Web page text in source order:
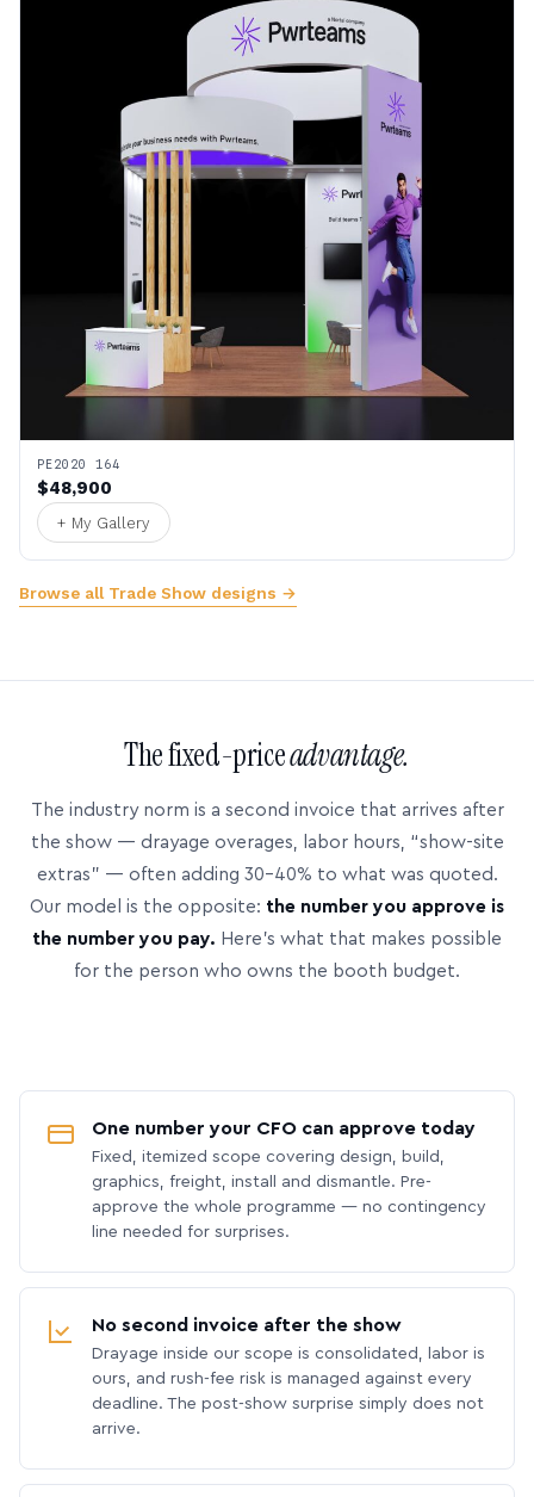
PE2020 164
$48,900
+ My Gallery
Browse all Trade Show designs →
The fixed-priceadvantage.
The industry norm is a second invoice that arrives after
the show — drayage overages, labor hours, “show-site
extras” — often adding 30–40% to what was quoted.
Our model is the opposite: the number you approve is
the number you pay. Here’s what that makes possible
for the person who owns the booth budget.
One number your CFO can approve today
Fixed, itemized scope covering design, build,
graphics, freight, install and dismantle. Pre-
approve the whole programme — no contingency
line needed for surprises.
No second invoice after the show
Drayage inside our scope is consolidated, labor is
ours, and rush-fee risk is managed against every
deadline. The post-show surprise simply does not
arrive.